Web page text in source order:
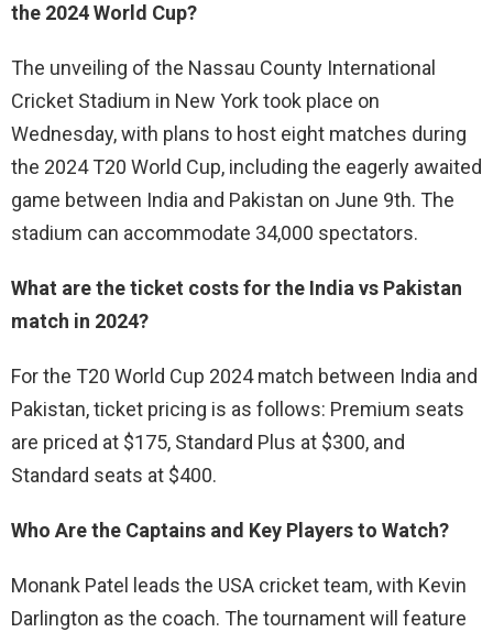
the 2024 World Cup?
The unveiling of the Nassau County International
Cricket Stadium in New York took place on
Wednesday, with plans to host eight matches during
the 2024 T20 World Cup, including the eagerly awaited
game between India and Pakistan on June 9th. The
stadium can accommodate 34,000 spectators.
What are the ticket costs for the India vs Pakistan
match in 2024?
For the T20 World Cup 2024 match between India and
Pakistan, ticket pricing is as follows: Premium seats
are priced at $175, Standard Plus at $300, and
Standard seats at $400.
Who Are the Captains and Key Players to Watch?
Monank Patel leads the USA cricket team, with Kevin
Darlington as the coach. The tournament will feature